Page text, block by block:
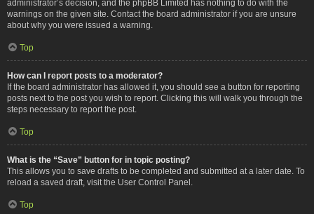
administrator’s decision, and the phpBB Limited has nothing to do with the
warnings on the given site. Contact the board administrator if you are unsure
about why you were issued a warning.
Top
How can I report posts to a moderator?
If the board administrator has allowed it, you should see a button for reporting
posts next to the post you wish to report. Clicking this will walk you through the
steps necessary to report the post.
Top
What is the “Save” button for in topic posting?
This allows you to save drafts to be completed and submitted at a later date. To
reload a saved draft, visit the User Control Panel.
Top